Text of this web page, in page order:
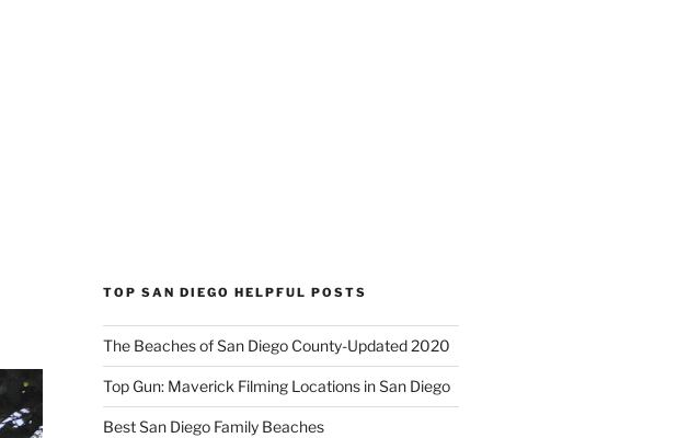
TOP SAN DIEGO HELPFUL POSTS
The Beaches of San Diego County-Updated 2020
Top Gun: Maverick Filming Locations in San Diego
Best San Diego Family Beaches